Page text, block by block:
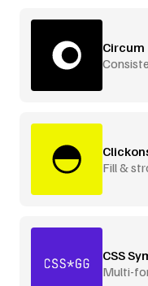
Circum
Fill &
CSS
Multi-